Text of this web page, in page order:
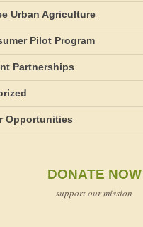
Urban Agriculture
Pilot Program
Partnerships
Opportunities
DONATE NOW
support our mission